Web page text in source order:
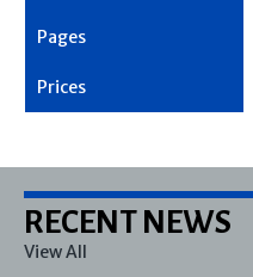
RECENT NEWS
View All